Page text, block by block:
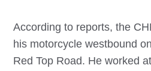
According to reports, the
his motorcycle westbound
Red Top Road. He worked